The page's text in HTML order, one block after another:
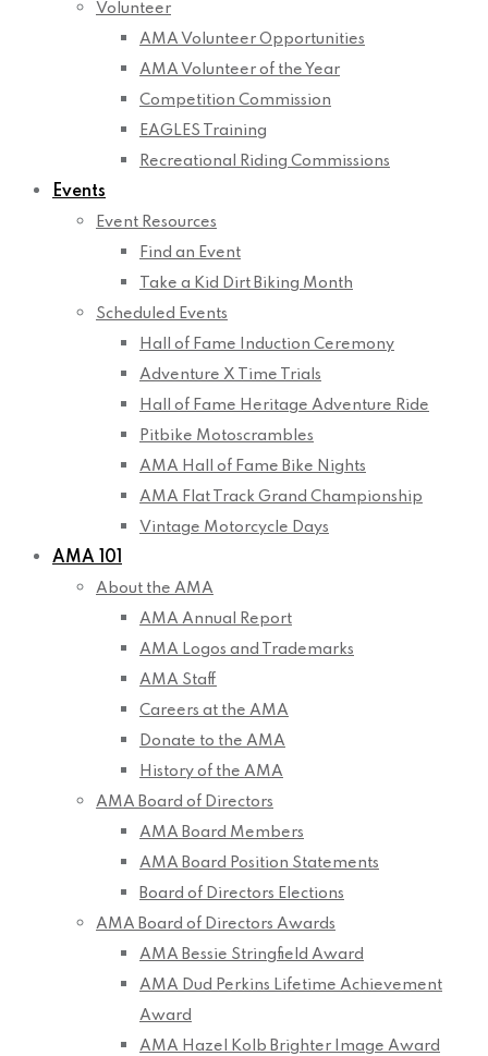
Volunteer
AMA Volunteer Opportunities
AMA Volunteer of the Year
Competition Commission
EAGLES Training
Recreational Riding Commissions
Events
Event Resources
Find an Event
Take a Kid Dirt Biking Month
Scheduled Events
Hall of Fame Induction Ceremony
Adventure X Time Trials
Hall of Fame Heritage Adventure Ride
Pitbike Motoscrambles
AMA Hall of Fame Bike Nights
AMA Flat Track Grand Championship
Vintage Motorcycle Days
AMA 101
About the AMA
AMA Annual Report
AMA Logos and Trademarks
AMA Staff
Careers at the AMA
Donate to the AMA
History of the AMA
AMA Board of Directors
AMA Board Members
AMA Board Position Statements
Board of Directors Elections
AMA Board of Directors Awards
AMA Bessie Stringfield Award
AMA Dud Perkins Lifetime Achievement
Award
AMA Hazel Kolb Brighter Image Award